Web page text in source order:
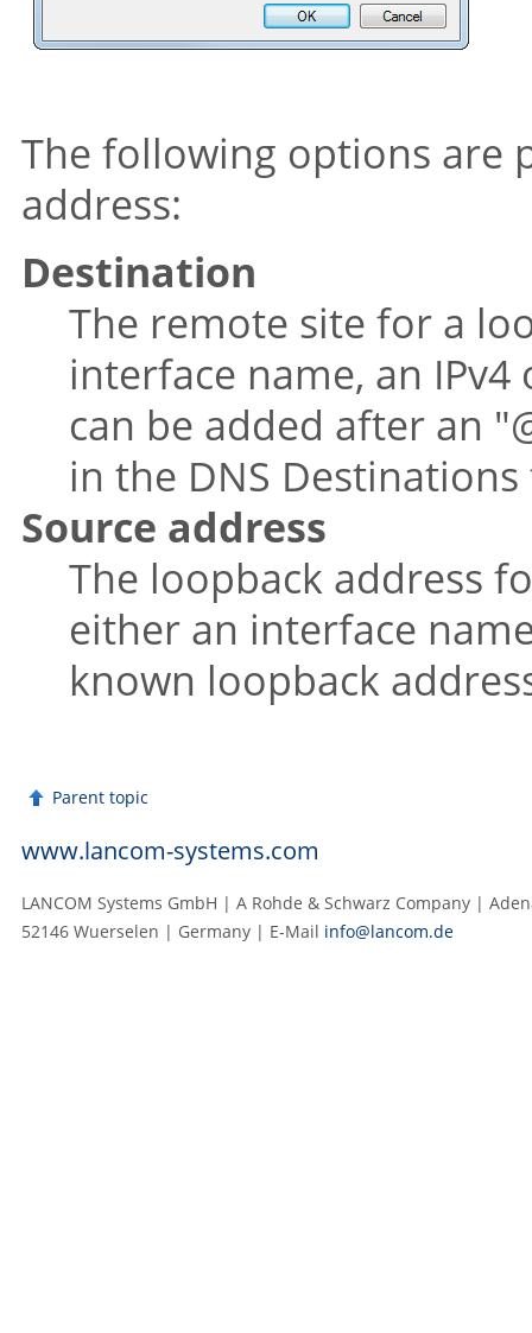
The following options are
address:
Destination
The remote site for a
interface name, an
can be added after an
in the DNS
Source address
The loopback address
either an interface
known loopback
Parent topic
www.lancom-systems.com
LANCOM Systems GmbH | A Rohde & Schwarz Company |
52146 Wuerselen | Germany | E‑Mail info@lancom.de